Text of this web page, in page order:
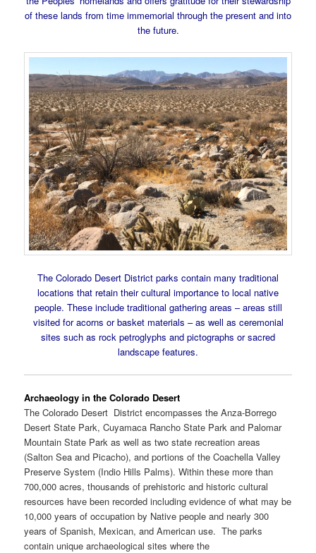
of these lands from time immemorial through the present and into
the future.
The Colorado Desert District parks contain many traditional
locations that retain their cultural importance to local native
people. These include traditional gathering areas – areas still
visited for acorns or basket materials – as well as ceremonial
sites such as rock petroglyphs and pictographs or sacred
landscape features.
Archaeology in the Colorado Desert
The Colorado Desert District encompasses the Anza-Borrego
Desert State Park, Cuyamaca Rancho State Park and Palomar
Mountain State Park as well as two state recreation areas
(Salton Sea and Picacho), and portions of the Coachella Valley
Preserve System (Indio Hills Palms). Within these more than
700,000 acres, thousands of prehistoric and historic cultural
resources have been recorded including evidence of what may be
10,000 years of occupation by Native people and nearly 300
years of Spanish, Mexican, and American use. The parks
contain unique archaeological sites where the